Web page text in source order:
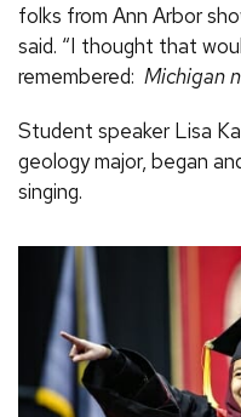
folks from Ann Arbor
said. “I thought that
remembered: Michigan
Student speaker Lisa
geology major, began
singing.